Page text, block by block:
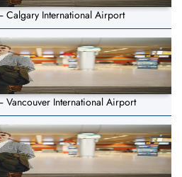
Calgary International Airport
Vancouver International Airport